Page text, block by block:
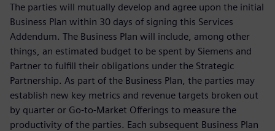
The parties will mutually develop and agree upon the initial
Business Plan within 30 days of signing this Services
Addendum. The Business Plan will include, among other
things, an estimated budget to be spent by Siemens and
Partner to fulfill their obligations under the Strategic
Partnership. As part of the Business Plan, the parties may
establish new key metrics and revenue targets broken out
by quarter or Go-to-Market Offerings to measure the
productivity of the parties. Each subsequent Business Plan